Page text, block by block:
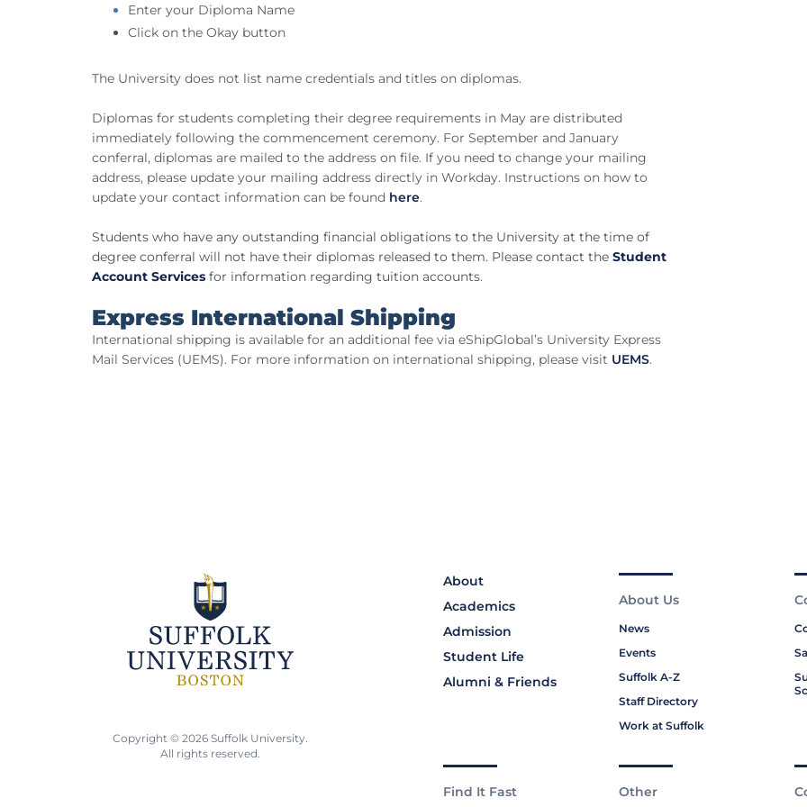
Enter your Diploma Name
Click on the Okay button
The University does not list name credentials and titles on diplomas.
Diplomas for students completing their degree requirements in May are distributed
immediately following the commencement ceremony. For September and January
conferral, diplomas are mailed to the address on file. If you need to change your mailing
address, please update your mailing address directly in Workday. Instructions on how to
update your contact information can be found here.
Students who have any outstanding financial obligations to the University at the time of
degree conferral will not have their diplomas released to them. Please contact the Student
Account Services for information regarding tuition accounts.
Express International Shipping
International shipping is available for an additional fee via eShipGlobal’s University Express
Mail Services (UEMS). For more information on international shipping, please visit UEMS.
About
Academics
Admission
Student Life
Alumni & Friends
About Us
News
Events
Suffolk A-Z
Staff Directory
Work at Suffolk
Find It Fast Other
Copyright © 2026 Suffolk University.
All rights reserved.